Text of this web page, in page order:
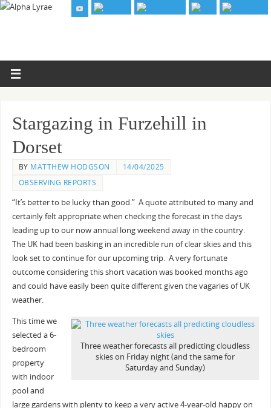
Stargazing in Furzehill in
Dorset
BY MATTHEW HODGSON
14/04/2025
OBSERVING REPORTS
“It’s better to be lucky than good.” A quote attributed to many and
certainly felt appropriate when checking the forecast in the days
leading up to our now annual long weekend away in the country.
The UK had been basking in an incredible run of clear skies and this
look set to continue for our upcoming trip. A very fortunate
outcome considering this short vacation was booked months ago
and could have easily been quite different given the vagaries of UK
weather.
Three weather forecasts all predicting cloudless
skies on Friday night (and the same for
Saturday and Sunday)
This time we
selected a 6-
bedroom
property
with indoor
pool and
large gardens with plenty to keep a very active 4-year-old happy on